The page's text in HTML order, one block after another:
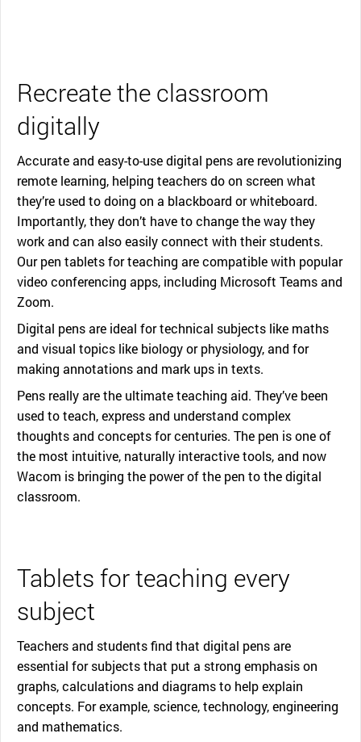
Recreate the classroom
digitally
Accurate and easy-to-use digital pens are revolutionizing
remote learning, helping teachers do on screen what
they’re used to doing on a blackboard or whiteboard.
Importantly, they don’t have to change the way they
work and can also easily connect with their students.
Our pen tablets for teaching are compatible with popular
video conferencing apps, including Microsoft Teams and
Zoom.
Digital pens are ideal for technical subjects like maths
and visual topics like biology or physiology, and for
making annotations and mark ups in texts.
Pens really are the ultimate teaching aid. They’ve been
used to teach, express and understand complex
thoughts and concepts for centuries. The pen is one of
the most intuitive, naturally interactive tools, and now
Wacom is bringing the power of the pen to the digital
classroom.
Tablets for teaching every
subject
Teachers and students find that digital pens are
essential for subjects that put a strong emphasis on
graphs, calculations and diagrams to help explain
concepts. For example, science, technology, engineering
and mathematics.